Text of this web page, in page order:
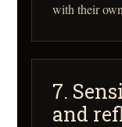
with their
7.
and